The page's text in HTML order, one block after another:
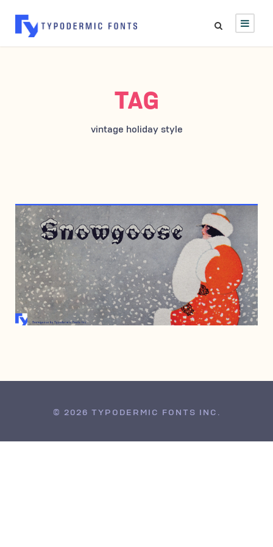
TAG
vintage holiday style
FEBRUARY 20, 2002
© 2026 TYPODERMIC FONTS INC.